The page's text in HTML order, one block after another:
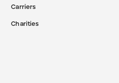
Carriers
Charities